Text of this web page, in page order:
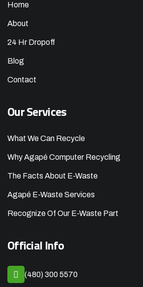
Home
About
24 Hr Dropoff
Blog
Contact
Our Services
What We Can Recycle
Why Agapé Computer Recycling
The Facts About E-Waste
Agapé E-Waste Services
Recognize Of Our E-Waste Part
Official Info
(480) 300 5570